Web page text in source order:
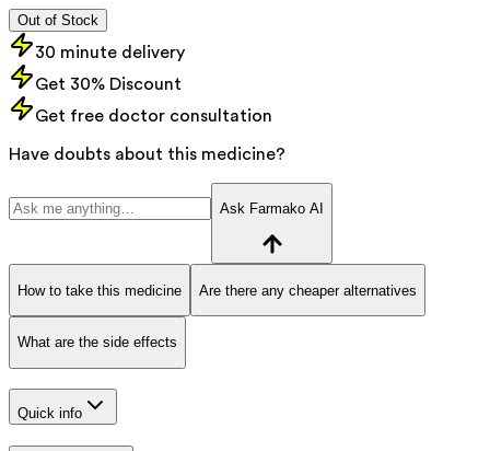
Out of Stock
30 minute delivery
Get 30% Discount
Get free doctor consultation
Have doubts about this medicine?
Ask Farmako AI
How to take this medicine Are there any cheaper alternatives
What are the side effects
Quick info